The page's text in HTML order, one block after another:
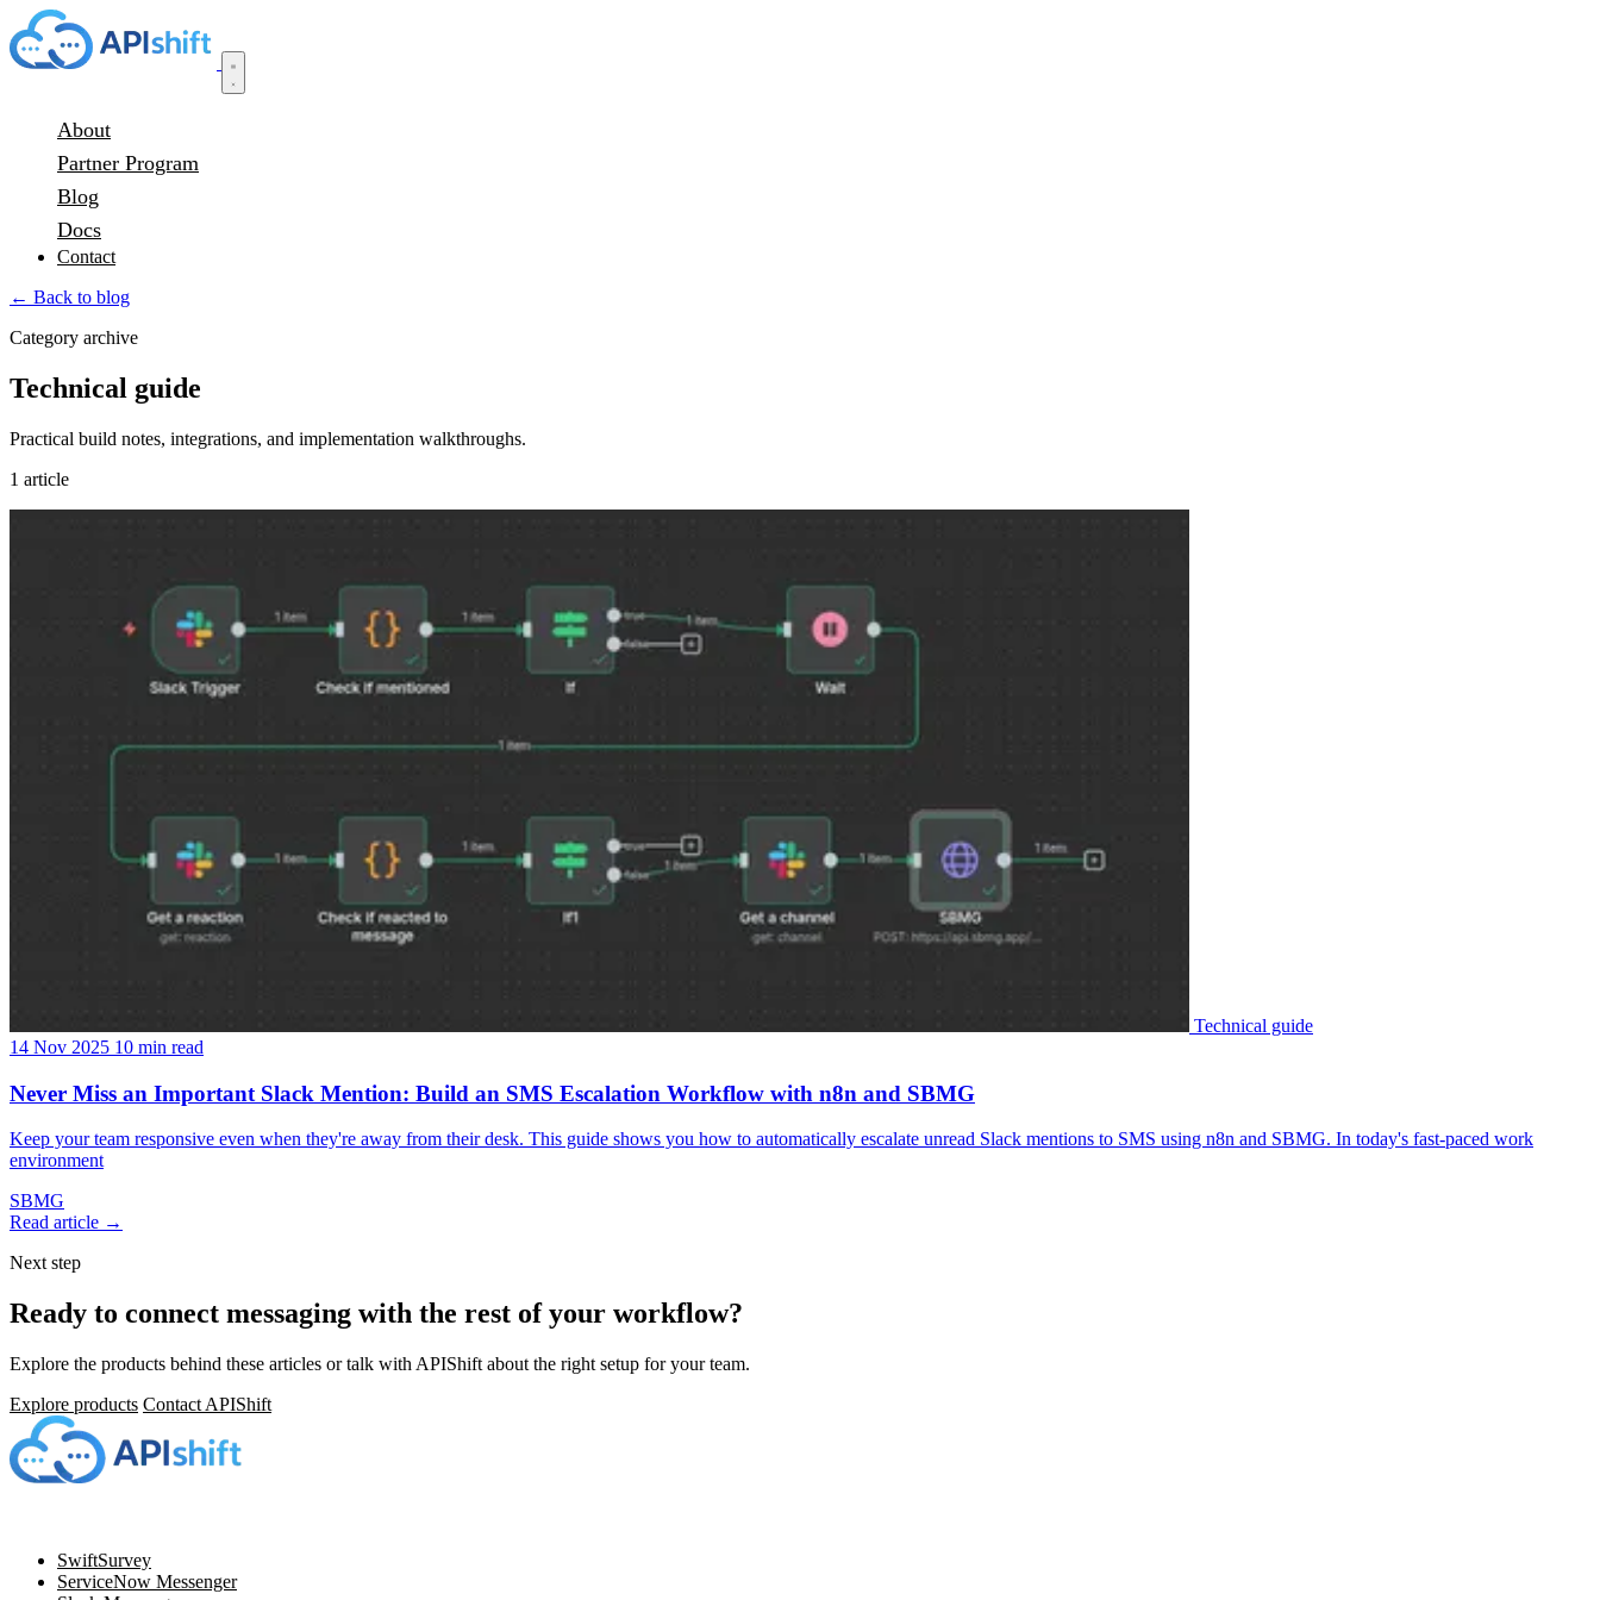
About
Partner Program
Blog
Docs
Contact
← Back to blog
Category archive
Technical guide
Practical build notes, integrations, and implementation walkthroughs.
1 article
Technical guide
14 Nov 2025 10 min read
Never Miss an Important Slack Mention: Build an SMS Escalation Workflow with n8n and SBMG
Keep your team responsive even when they're away from their desk. This guide shows you how to automatically escalate unread Slack mentions to SMS using n8n and SBMG. In today's fast-paced work
environment
SBMG
Read article →
Next step
Ready to connect messaging with the rest of your workflow?
Explore the products behind these articles or talk with APIShift about the right setup for your team.
Explore products Contact APIShift
SwiftSurvey
ServiceNow Messenger